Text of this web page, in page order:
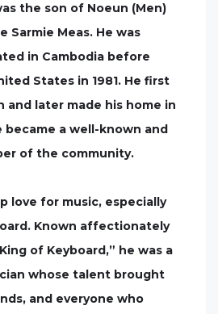
the son of Noeun (Men)
Sarmie Meas. He was
in Cambodia before
States in 1981. He first
and later made his home in
became a well-known and
of the community.
love for music, especially
Known affectionately
of Keyboard,” he was a
whose talent brought
and everyone who